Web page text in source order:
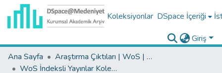
Koleksiyonlar DSpace İçeriği
Giriş
Ana Sayfa
Araştırma Çıktıları | WoS | Scopus | TR-Dizin | PubMed
WoS İndeksli Yayınlar Koleksiyonu